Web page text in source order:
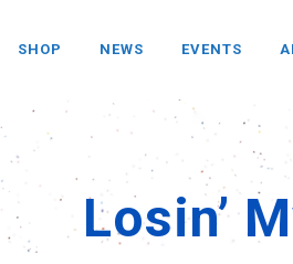
SHOP NEWS EVENTS
Losin’